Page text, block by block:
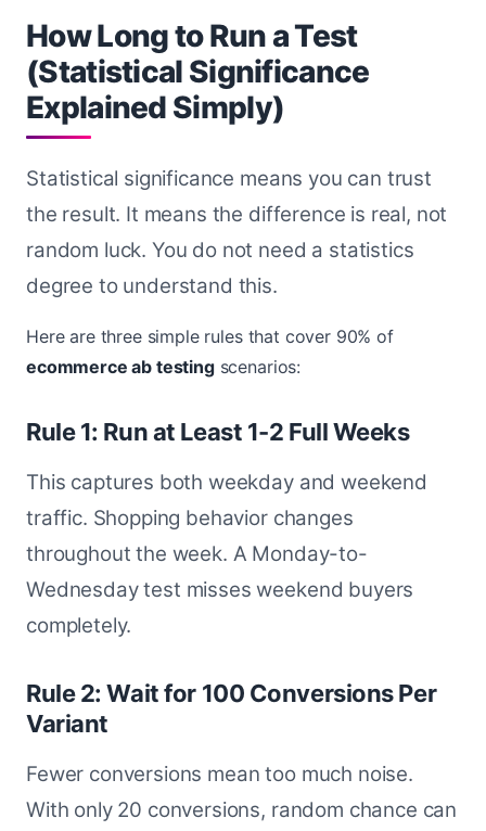
How Long to Run a Test
(Statistical Significance
Explained Simply)
Statistical significance means you can trust
the result. It means the difference is real, not
random luck. You do not need a statistics
degree to understand this.
Here are three simple rules that cover 90% of
ecommerce ab testingscenarios:
Rule 1: Run at Least 1-2 Full Weeks
This captures both weekday and weekend
traffic. Shopping behavior changes
throughout the week. A Monday-to-
Wednesday test misses weekend buyers
completely.
Rule 2: Wait for 100 Conversions Per
Variant
Fewer conversions mean too much noise.
With only 20 conversions, random chance can